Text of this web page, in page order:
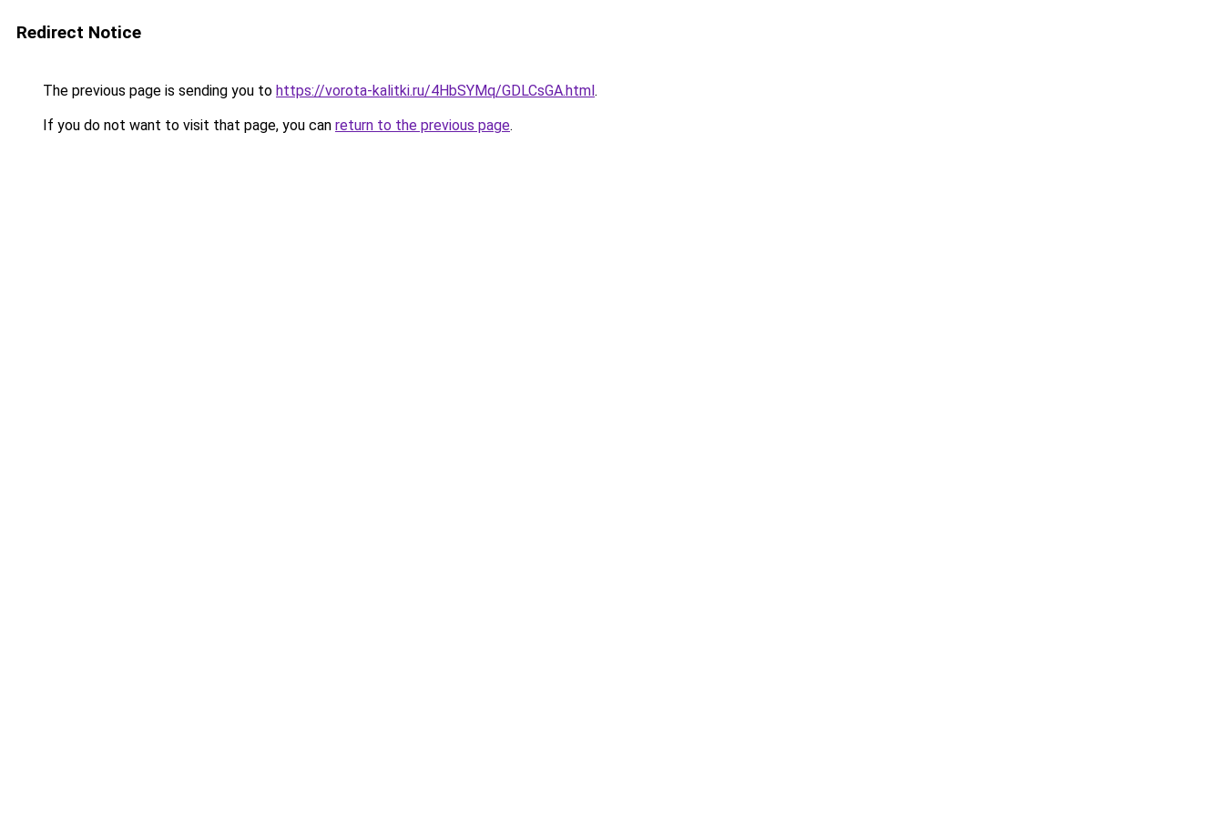
Redirect Notice
The previous page is sending you to https://vorota-kalitki.ru/4HbSYMq/GDLCsGA.html.
If you do not want to visit that page, you can return to the previous page.